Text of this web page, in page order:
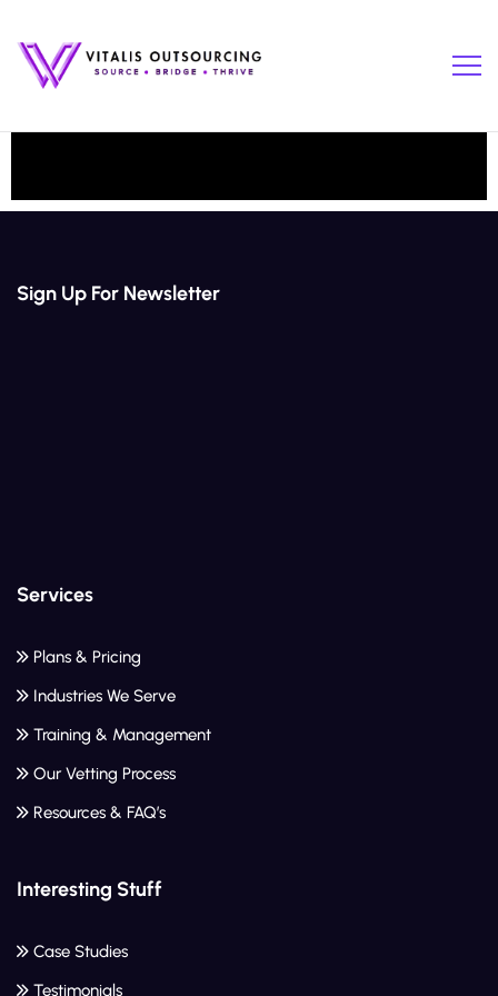
Sign Up For Newsletter
Services
Plans & Pricing
Industries We Serve
Training & Management
Our Vetting Process
Resources & FAQ’s
Interesting Stuff
Case Studies
Testimonials